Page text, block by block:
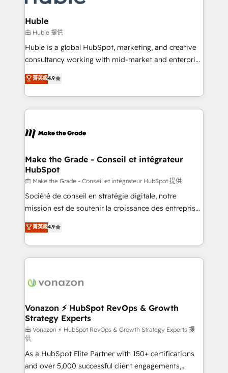
Provider of the Year 🏆2011 Became a HubSpot
Partner 📆Founded in 1997
Click "Contact Business" ⬅️ to access 150+ Kickstart
Integration templates that put HubSpot in the center
of your tech stack, syncing... 🛍️ Shopify or
WooCommerce 💲 Stripe or Paypal 💰 Sage or
Netsuite 🤖 Google or Microsoft ✍️ DocuSign or
the rare Advanced "Custom Integrations"
Accreditation, securely sync data across... 🔄 any
new HubSpot portal with Advanced Website and
CRM Migrations using our in-house "HubScrub" Tool.
Huble
由 Huble 提供
Huble is a global HubSpot, marketing, and creative
consultancy working with mid-market and enterprise
businesses. We go beyond implementation, shaping
the strategy, processes, and teams that turn
HubSpot into a genuine growth engine. Named
HubSpot's Global Partner of the Year in 2024,
worldwide, and with over 15 years in the ecosystem,
One company, one operating model, delivering
across offices and consulting teams in the UK, USA,
Canada, Germany, France, Belgium, Singapore, and
South Africa. Certified compliant with ISO/IEC
27001:2022 and ISO 9001:2015 across all seven
菁英級4.9
Make the Grade - Conseil et intégrateur
HubSpot
由 Make the Grade - Conseil et intégrateur HubSpot 提供
Société de conseil en stratégie digitale, notre
mission est de soutenir la croissance des entreprises
B2B à travers l’acquisition de nouveaux clients,
l'intégration CRM et le développement des revenus
auprès de vos comptes existants. En France et à
l'international, nous travaillons avec des ETI
delà d’une simple transformation digitale et des
➤ L’intégration de CRM et de méthodologie RevOps
pour aligner les équipes marketing, commerciales et
support client (data migration, synchronisation API,
audit et maintenance) ➤ La création de sites internet
de conversion qui transforment les visiteurs en
opportunités d'affaires ➤ La mise en place de
菁英級4.9
Vonazon ⚡ HubSpot RevOps & Growth
Strategy Experts
由 Vonazon ⚡ HubSpot RevOps & Growth Strategy Experts 提
供
As a HubSpot Elite Partner with 150+ certifications
and over 5,000 successful client engagements,